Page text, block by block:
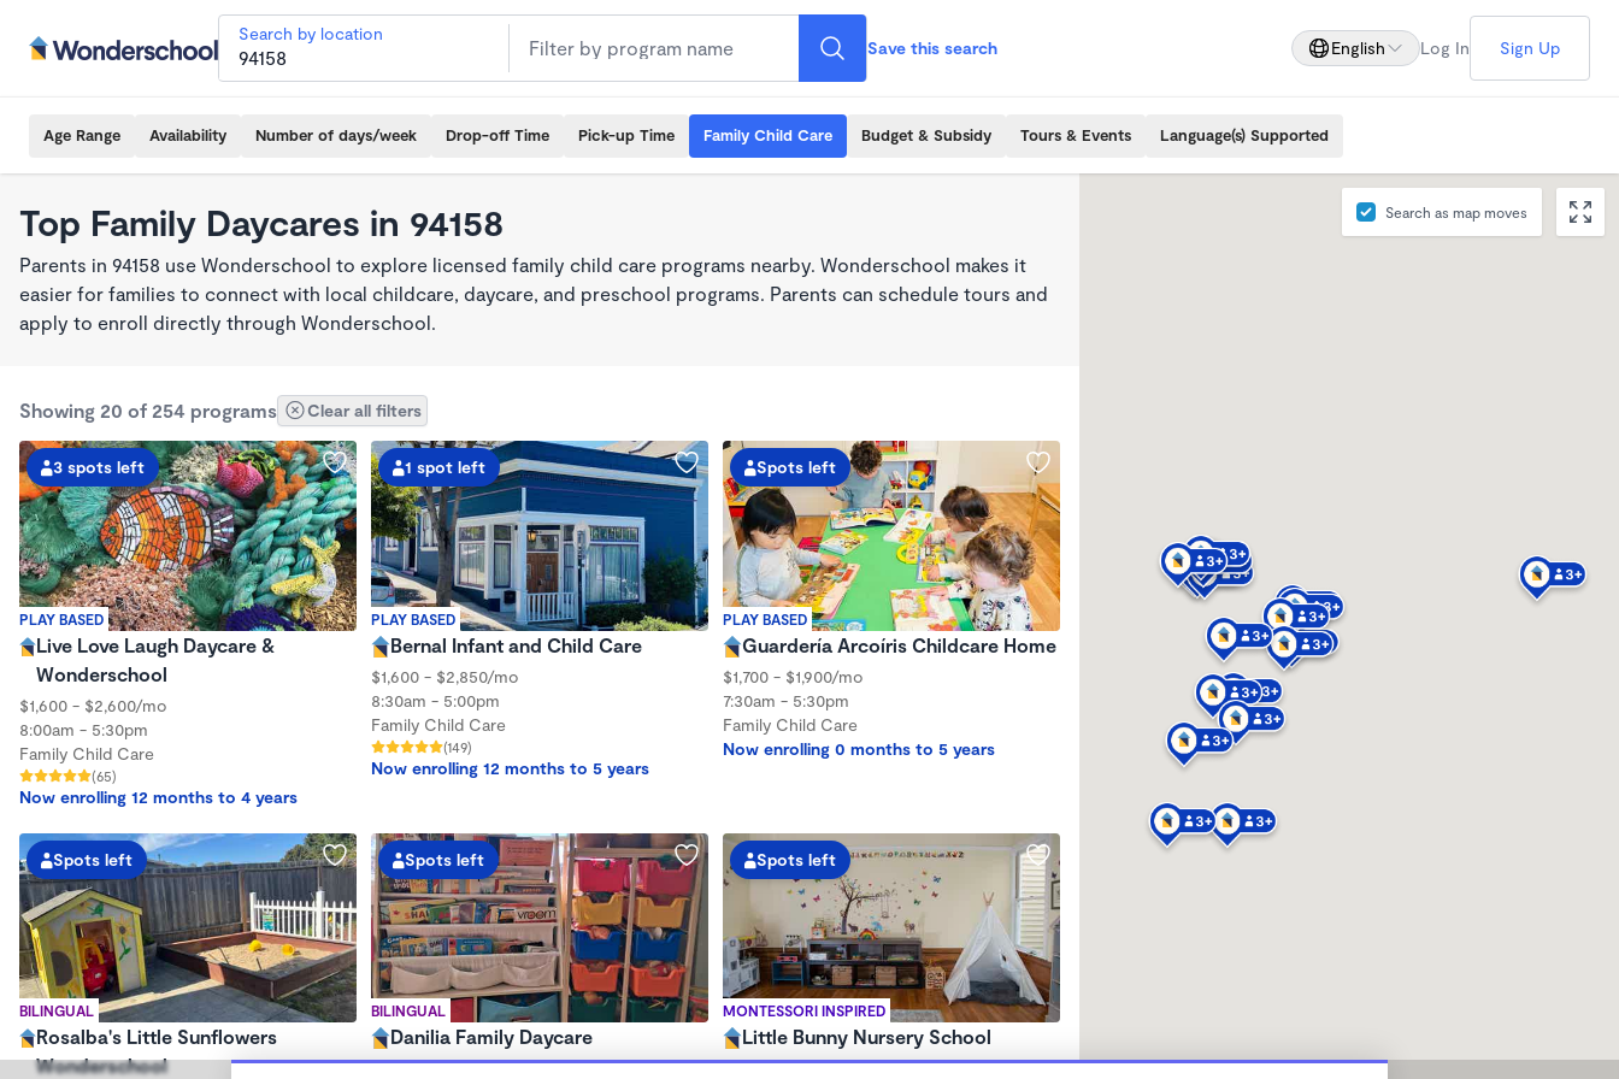
Search by location
Save this search English Log In Sign Up
Age Range Availability Number of days/week Drop-off Time Pick-up Time Family Child Care Budget & Subsidy Tours & Events Language(s) Supported
Top Family Daycares in 94158
Parents in 94158 use Wonderschool to explore licensed family child care programs nearby. Wonderschool makes it
easier for families to connect with local childcare, daycare, and preschool programs. Parents can schedule tours and
apply to enroll directly through Wonderschool.
Showing 20 of 254 programs Clear all filters
PLAY BASED
3 spots left
Live Love Laugh Daycare &
Wonderschool
$1,600 - $2,600/mo
8:00am - 5:30pm
Family Child Care
(65)
Now enrolling 12 months to 4 years
PLAY BASED
1 spot left
Bernal Infant and Child Care
$1,600 - $2,850/mo
8:30am - 5:00pm
Family Child Care
(149)
Now enrolling 12 months to 5 years
PLAY BASED
Spots left
Guardería Arcoíris Childcare Home
$1,700 - $1,900/mo
7:30am - 5:30pm
Family Child Care
Now enrolling 0 months to 5 years
BILINGUAL
Spots left
Rosalba's Little Sunflowers
Wonderschool
BILINGUAL
Spots left
Danilia Family Daycare
$700 - $2,000/mo
MONTESSORI INSPIRED
Spots left
Little Bunny Nursery School
$320 - $730/wk
Search as map moves